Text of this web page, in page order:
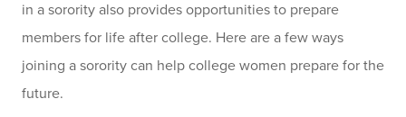
in a sorority also provides opportunities to prepare
members for life after college. Here are a few ways
joining a sorority can help college women prepare for the
future.